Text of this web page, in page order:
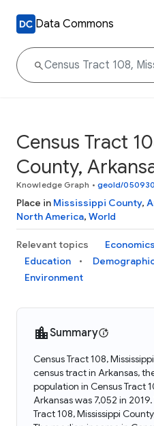
Data Commons
Census Tract
County,
Knowledge Graph • geoId/
Place in Mississippi County,
North America, World
Relevant topics Economics
Education
Environment
Summary
Census Tract 108,
census tract in Arkansas,
population in Census Tract
Arkansas was 7,052 in
Tract 108, Mississippi